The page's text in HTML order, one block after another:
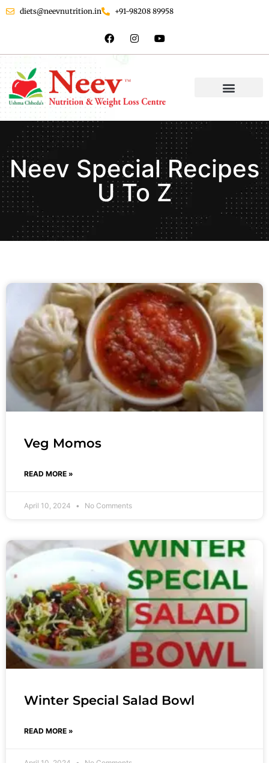
diets@neevnutrition.in +91-98208 89958
Neev Special Recipes
U To Z
Veg Momos
READ MORE »
April 10, 2024 No Comments
Winter Special Salad Bowl
READ MORE »